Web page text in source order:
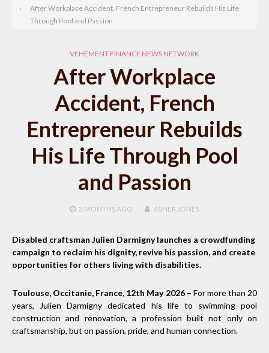
After Workplace Accident, French Entrepreneur Rebuilds His Life
Through Pool and Passion
VEHEMENT FINANCE NEWS NETWORK
After Workplace
Accident, French
Entrepreneur Rebuilds
His Life Through Pool
and Passion
3 MONTHS AGO ASHER JONES
Disabled craftsman Julien Darmigny launches a crowdfunding
campaign to reclaim his dignity, revive his passion, and create
opportunities for others living with disabilities.
Toulouse, Occitanie, France, 12th May 2026 – For more than 20
years, Julien Darmigny dedicated his life to swimming pool
construction and renovation, a profession built not only on
craftsmanship, but on passion, pride, and human connection.